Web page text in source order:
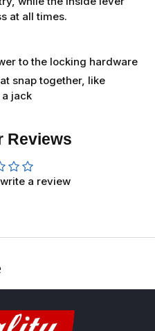
at all times.
to the locking hardware
snap together, like
jack
Reviews
a review